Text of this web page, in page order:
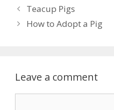
Teacup Pigs
How to Adopt a Pig
Leave a comment